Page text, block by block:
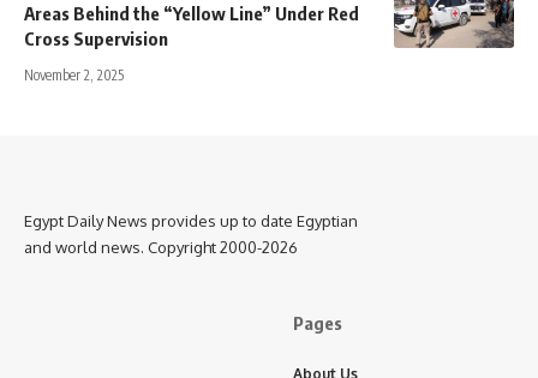
Areas Behind the “Yellow Line” Under Red
Cross Supervision
November 2, 2025
Egypt Daily News provides up to date Egyptian
and world news. Copyright 2000-2026
Pages
About Us